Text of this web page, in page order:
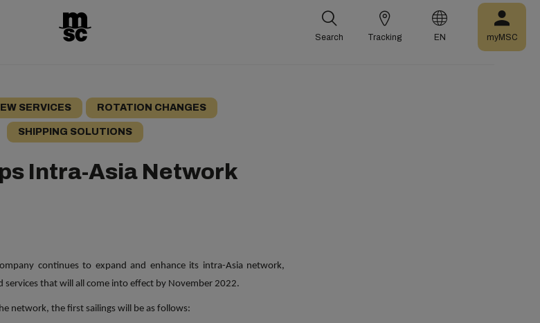
Search Tracking EN myMSC
SERVICES ROTATION CHANGES
SHIPPING SOLUTIONS
Intra-Asia Network
continues to expand and enhance its intra-Asia network,
services that will all come into effect by November 2022.
network, the first sailings will be as follows: